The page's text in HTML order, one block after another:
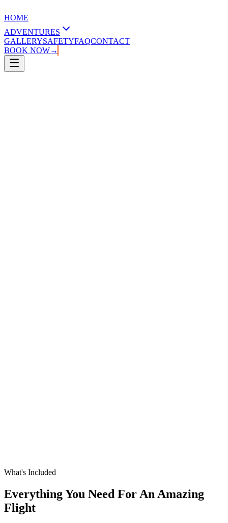
HOME
ADVENTURES
GALLERYSAFETYFAQCONTACT
BOOK NOW→
What's Included
Everything You Need For An Amazing
Flight